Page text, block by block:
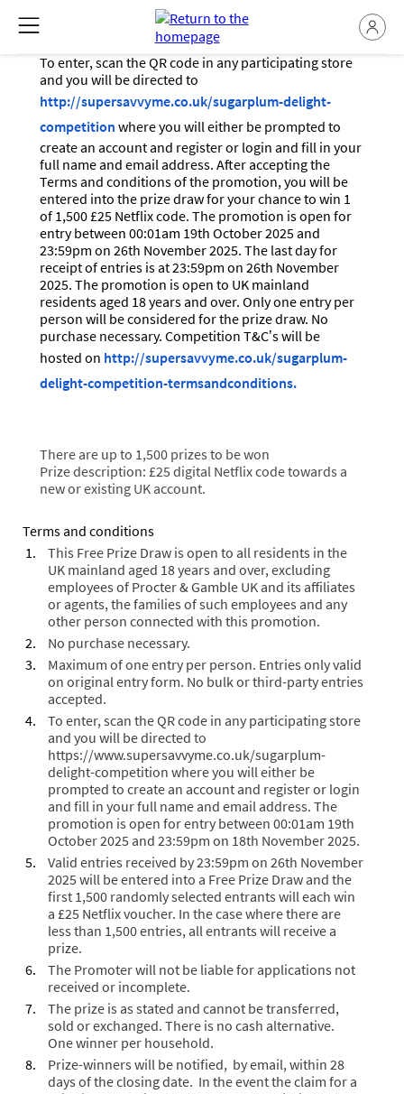
To enter, scan the QR code in any participating store
and you will be directed to
http://supersavvyme.co.uk/sugarplum-delight-
competition where you will either be prompted to
create an account and register or login and fill in your
full name and email address. After accepting the
Terms and conditions of the promotion, you will be
entered into the prize draw for your chance to win 1
of 1,500 £25 Netflix code. The promotion is open for
entry between 00:01am 19th October 2025 and
23:59pm on 26th November 2025. The last day for
receipt of entries is at 23:59pm on 26th November
2025. The promotion is open to UK mainland
residents aged 18 years and over. Only one entry per
person will be considered for the prize draw. No
purchase necessary. Competition T&C’s will be
hosted on http://supersavvyme.co.uk/sugarplum-
delight-competition-termsandconditions.
There are up to 1,500 prizes to be won
Prize description: £25 digital Netflix code towards a
new or existing UK account.
Terms and conditions
This Free Prize Draw is open to all residents in the
UK mainland aged 18 years and over, excluding
employees of Procter & Gamble UK and its affiliates
or agents, the families of such employees and any
other person connected with this promotion.
No purchase necessary.
Maximum of one entry per person. Entries only valid
on original entry form. No bulk or third-party entries
accepted.
To enter, scan the QR code in any participating store
and you will be directedto
https://www.supersavvyme.co.uk/sugarplum-
delight-competition where you will either be
prompted to create an account and register or login
and fill in your full name and email address. The
promotion is open for entry between 00:01am 19th
October 2025 and 23:59pm on 18th November 2025.
Valid entries received by 23:59pm on 26th November
2025 will be entered into a Free Prize Draw and the
first 1,500 randomly selected entrants will each win
a £25 Netflix voucher. In the case where there are
less than 1,500 entries, all entrants will receive a
prize.
The Promoter will not be liable for applications not
received or incomplete.
The prize is as stated and cannot be transferred,
sold or exchanged. There is no cash alternative.
One winner per household.
Prize-winners will be notified, by email, within 28
days of the closing date. In the event the claim for a